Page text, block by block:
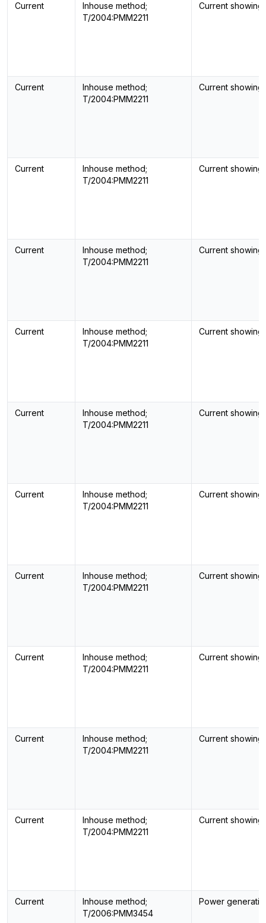
Current
Inhouse method;
T/2004:PMM2211
Current showing
Current
Inhouse method;
T/2004:PMM2211
Current showing
Current
Inhouse method;
T/2004:PMM2211
Current showing
Current
Inhouse method;
T/2004:PMM2211
Current showing
Current
Inhouse method;
T/2004:PMM2211
Current showing
Current
Inhouse method;
T/2004:PMM2211
Current showing
Current
Inhouse method;
T/2004:PMM2211
Current showing
Current
Inhouse method;
T/2004:PMM2211
Current showing
Current
Inhouse method;
T/2004:PMM2211
Current showing
Current
Inhouse method;
T/2004:PMM2211
Current showing
Current
Inhouse method;
T/2004:PMM2211
Current showing
Current
Inhouse method;
T/2006:PMM3454
Power